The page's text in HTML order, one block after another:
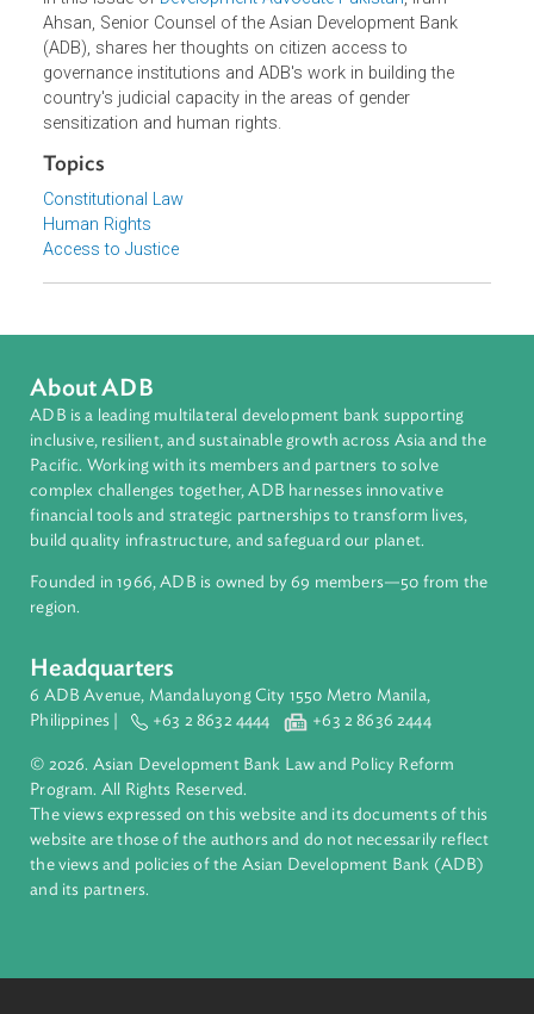
of the rule of law. As a result, not only did rule of law
institutions weaken over time, in fact, citizens'
dissatisfactions towards these institutions also
In this issue of Development Advocate Pakistan
Ahsan, Senior Counsel of the Asian Development Bank
(ADB), shares her thoughts on citizen access to
governance institutions and ADB's work in building the
country's judicial capacity in the areas of gender
sensitization and human rights.
Human Rights
Access to Justice
About ADB
ADB is a leading multilateral development bank supporting
inclusive, resilient, and sustainable growth across Asia and
complex challenges together, ADB harnesses innovative
financial tools and strategic partnerships to transform lives,
build quality infrastructure, and safeguard our planet.
Founded in 1966, ADB is owned by 69 members—50 from
region.
Headquarters
6 ADB Avenue, Mandaluyong City 1550 Metro Manila,
© 2026. Asian Development Bank Law and Policy Reform